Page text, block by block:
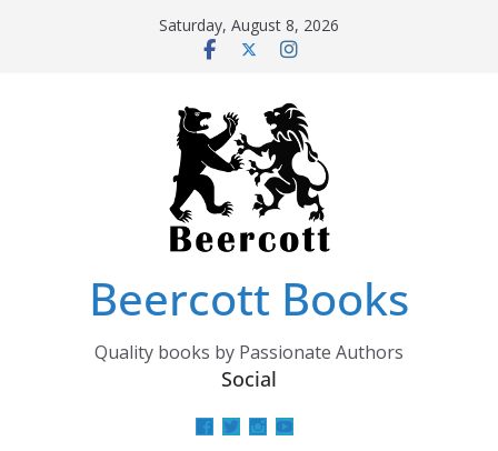
Saturday, August 8, 2026
Beercott Books
Quality books by Passionate Authors
Social
View View View